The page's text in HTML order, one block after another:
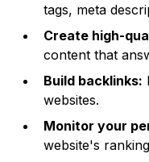
tags, meta
Create high-
content that
Build backlinks:
websites.
Monitor your
website's